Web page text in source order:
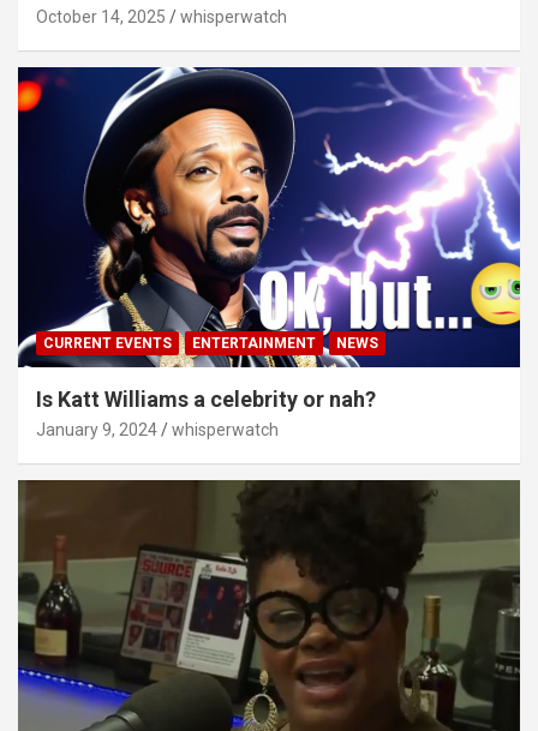
October 14, 2025 whisperwatch
CURRENT EVENTS ENTERTAINMENT NEWS
Is Katt Williams a celebrity or nah?
January 9, 2024 whisperwatch